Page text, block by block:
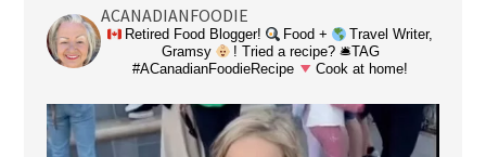
ACANADIANFOODIE
Retired Food Blogger! Food +
Travel Writer,
Gramsy
! Tried a recipe? 🛎TAG
#ACanadianFoodieRecipe
Cook at home!